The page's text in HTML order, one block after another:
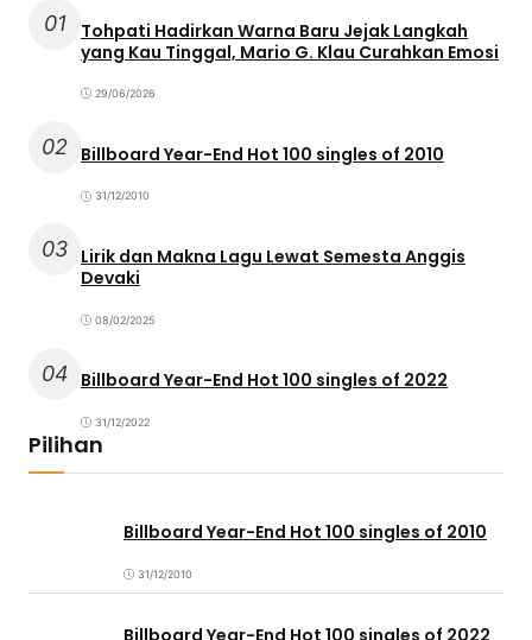
01
Tohpati Hadirkan Warna Baru Jejak Langkah
yang Kau Tinggal, Mario G. Klau Curahkan Emosi
29/06/2026
02 Billboard Year-End Hot 100 singles of 2010
31/12/2010
03 Lirik dan Makna Lagu Lewat Semesta Anggis
Devaki
08/02/2025
04 Billboard Year-End Hot 100 singles of 2022
31/12/2022
Pilihan
Billboard Year-End Hot 100 singles of 2010
31/12/2010